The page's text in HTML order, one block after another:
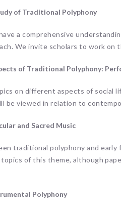
of Traditional Polyphony
a comprehensive
We invite scholars to work
of Traditional Polyphony:
on different aspects of social
be viewed in relation to
and Sacred Music
traditional polyphony and early
of this theme, although
Polyphony